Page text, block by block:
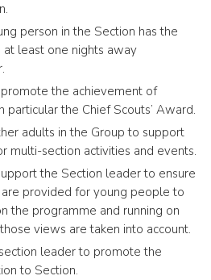
person in the Section has the
least one nights away
the achievement of
particular the Chief Scouts’ Award.
adults in the Group to support
multi-section activities and events.
the Section leader to ensure
provided for young people to
the programme and running on
views are taken into account.
leader to promote the
to Section.